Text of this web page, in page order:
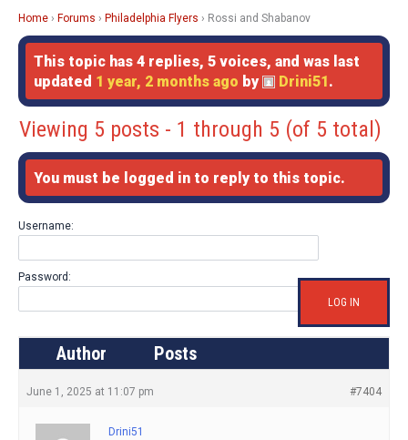
Home › Forums › Philadelphia Flyers › Rossi and Shabanov
This topic has 4 replies, 5 voices, and was last
updated 1 year, 2 months ago by Drini51.
Viewing 5 posts - 1 through 5 (of 5 total)
You must be logged in to reply to this topic.
Username:
Password:
LOG IN
Author Posts
June 1, 2025 at 11:07 pm #7404
Drini51